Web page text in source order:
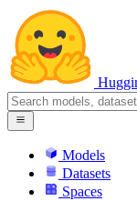
Models
Datasets
Spaces